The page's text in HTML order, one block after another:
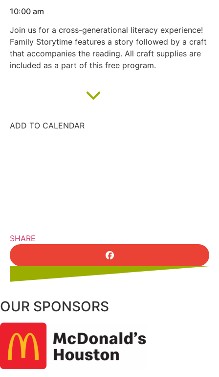
10:00 am
Join us for a cross-generational literacy experience!
Family Storytime features a story followed by a craft
that accompanies the reading. All craft supplies are
included as a part of this free program.
ADD TO CALENDAR
SHARE
OUR SPONSORS